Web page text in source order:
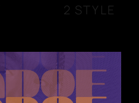
2 STYLE